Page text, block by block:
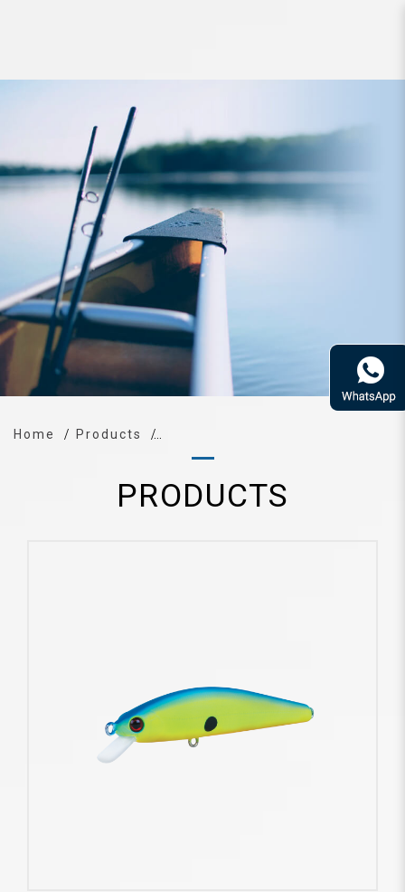
Lure FishArt Avalanche Float 65mm
Home Products
PRODUCTS